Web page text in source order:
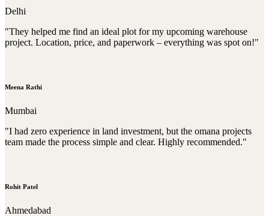
Delhi
"They helped me find an ideal plot for my upcoming warehouse
project. Location, price, and paperwork – everything was spot on!"
Meena Rathi
Mumbai
"I had zero experience in land investment, but the omana projects
team made the process simple and clear. Highly recommended."
Rohit Patel
Ahmedabad